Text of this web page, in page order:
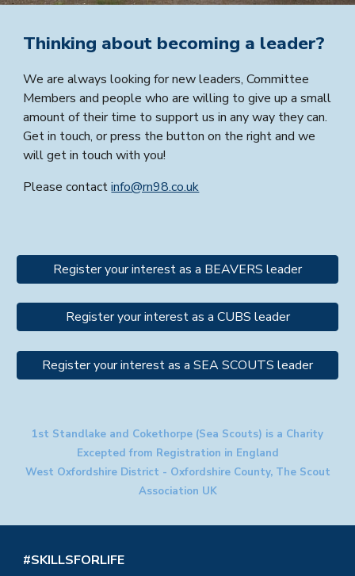
Thinking about becoming a leader?
We are always looking for new leaders, Committee
Members and people who are willing to give up a small
amount of their time to support us in any way they can.
Get in touch, or press the button on the right and we
will get in touch with you!
Please contactinfo@rn98.co.uk
Register your interest as a BEAVERS leader
Register your interest as a CUBS leader
Register your interest as a SEA SCOUTS leader
1st Standlake and Cokethorpe (Sea Scouts) is a Charity
Excepted from Registration in England
West Oxfordshire District - Oxfordshire County, The Scout
Association UK
#SKILLSFORLIFE